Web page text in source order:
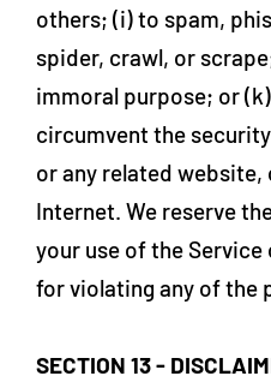
others; (i) to spam,
spider, crawl, or
immoral purpose; or
circumvent the
or any related
Internet. We reserve
your use of the
for violating any of the
SECTION 13 -